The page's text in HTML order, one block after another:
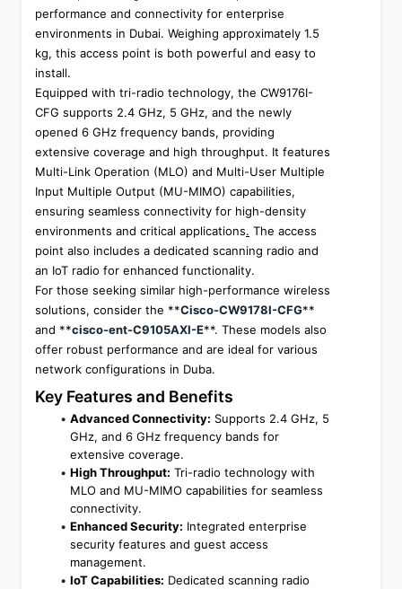
performance and connectivity for enterprise
environments in Dubai. Weighing approximately 1.5
kg, this access point is both powerful and easy to
install.
Equipped with tri-radio technology, the CW9176I-
CFG supports 2.4 GHz, 5 GHz, and the newly
opened 6 GHz frequency bands, providing
extensive coverage and high throughput. It features
Multi-Link Operation (MLO) and Multi-User Multiple
Input Multiple Output (MU-MIMO) capabilities,
ensuring seamless connectivity for high-density
environments and critical applications. The access
point also includes a dedicated scanning radio and
an IoT radio for enhanced functionality.
For those seeking similar high-performance wireless
solutions, consider the **Cisco-CW9178I-CFG**
and **cisco-ent-C9105AXI-E**. These models also
offer robust performance and are ideal for various
network configurations in Duba.
Key Features and Benefits
Advanced Connectivity: Supports 2.4 GHz, 5
GHz, and 6 GHz frequency bands for
extensive coverage.
High Throughput: Tri-radio technology with
MLO and MU-MIMO capabilities for seamless
connectivity.
Enhanced Security: Integrated enterprise
security features and guest access
management.
IoT Capabilities: Dedicated scanning radio